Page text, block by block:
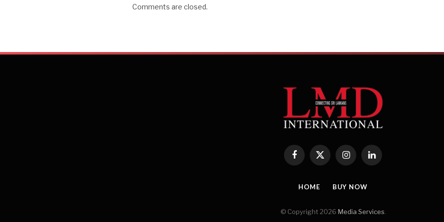
priority due to rising disposable incomes
Traditional European markets – including the
France – continue to be pivotal. Germany
highest travel propensity, the UK benefits
connectivity and France remains a steady contributor. Other European source
the Netherlands and Scandinavian nations also play a significant role in the local tourism
growth opportunities for the industry. The Middle East is another strategic region for
Comments are closed.
Facebook
X
(Twitter)
InstagramLinkedIn
HOME BUY NOW
© Copyright 2026 Media Services